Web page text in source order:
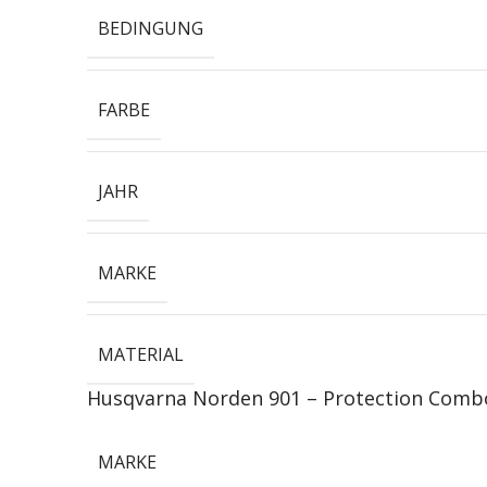
BEDINGUNG
FARBE
JAHR
MARKE
MATERIAL
Husqvarna Norden 901 – Protection
MARKE